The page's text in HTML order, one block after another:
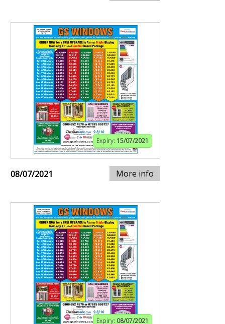
Expiry: 15/07/2021
08/07/2021 More info
Expiry: 08/07/2021